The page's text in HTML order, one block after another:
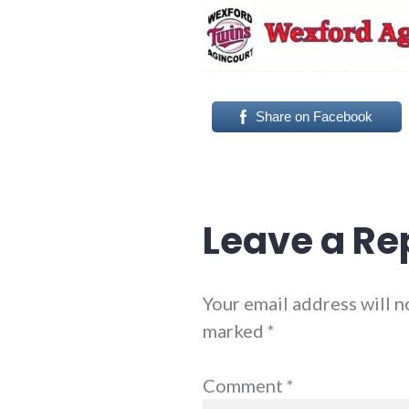
Share on Facebook
Leave a
Your email address will
marked *
Comment *